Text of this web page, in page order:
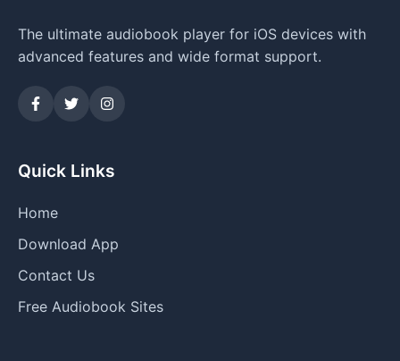
The ultimate audiobook player for iOS devices with
advanced features and wide format support.
Quick Links
Home
Download App
Contact Us
Free Audiobook Sites